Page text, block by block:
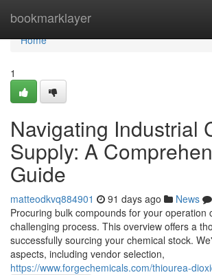
bookmarklayer
Home
Home
1
Navigating Industrial
Supply: A
Guide
matteodkvq884901 91 days ago News
Procuring bulk compounds for your operation
challenging process. This overview offers a
successfully sourcing your chemical stock.
aspects, including vendor selection,
https://www.forgechemicals.com/thiourea-